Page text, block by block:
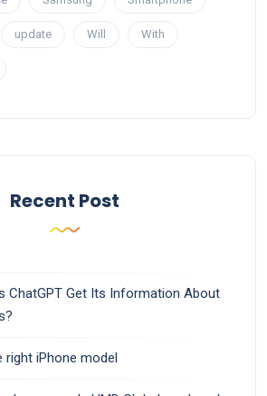
update Will With
Recent Post
ChatGPT Get Its Information About
right iPhone model